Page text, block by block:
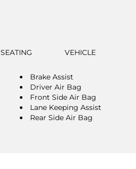
SEATING VEHICLE
Brake Assist
Driver Air Bag
Front Side Air Bag
Lane Keeping Assist
Rear Side Air Bag